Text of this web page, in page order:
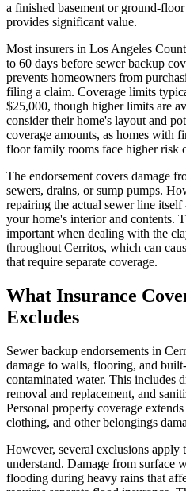
a finished basement or ground-
provides significant value.
Most insurers in Los Angeles
to 60 days before sewer backup
prevents homeowners from
filing a claim. Coverage limits
$25,000, though higher limits are
consider their home's layout and
coverage amounts, as homes with
floor family rooms face higher risk
The endorsement covers damage
sewers, drains, or sump pumps.
repairing the actual sewer line
your home's interior and contents.
important when dealing with the
throughout Cerritos, which can
that require separate coverage.
What Insurance
Excludes
Sewer backup endorsements in
damage to walls, flooring, and
contaminated water. This includes
removal and replacement, and
Personal property coverage
clothing, and other belongings
However, several exclusions apply
understand. Damage from surface
flooding during heavy rains that